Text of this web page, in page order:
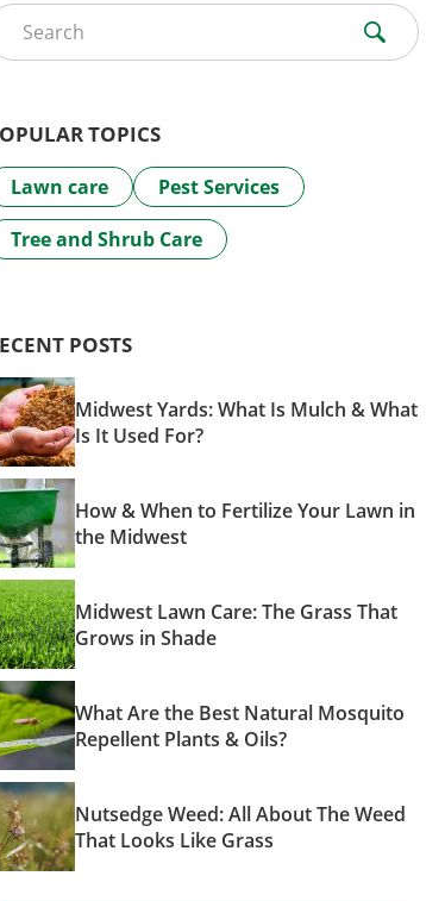
Search for:
TOPICS
Lawn care
Pest Services
Tree and Shrub Care
POSTS
Midwest Yards: What Is Mulch & What
Is It Used For?
How & When to Fertilize Your Lawn in
the Midwest
Midwest Lawn Care: The Grass That
Grows in Shade
What Are the Best Natural Mosquito
Repellent Plants & Oils?
Nutsedge Weed: All About The Weed
That Looks Like Grass